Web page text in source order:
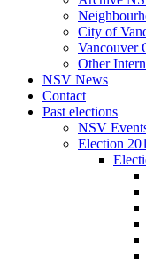
City of
Vancouver
Other
NSV News
Contact
Past elections
NSV
Election